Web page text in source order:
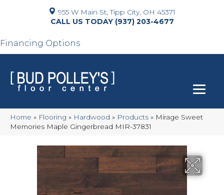
955 W Main St, Tipp City, OH 45371
(937) 203-4677
Financing Options
Home » Flooring » Hardwood » Products » Mirage Sweet
Memories Maple Gingerbread MIR-37831